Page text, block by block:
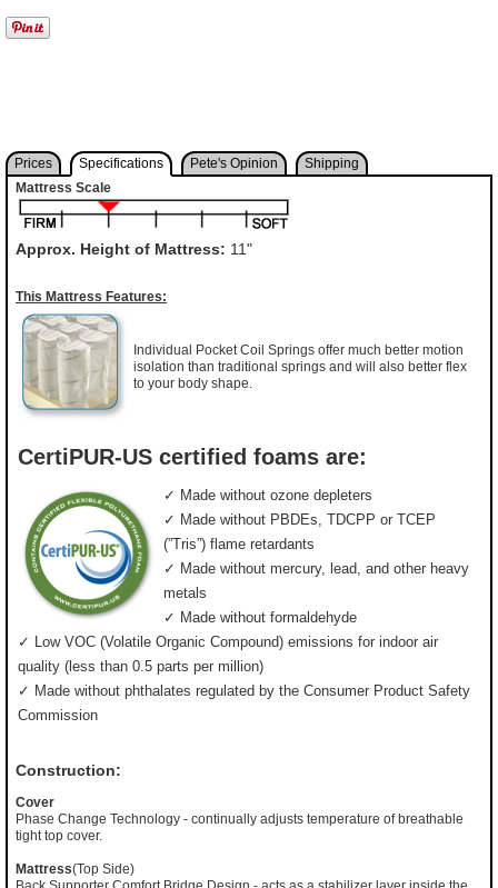
Prices Specifications Pete's Opinion
Shipping
Mattress Scale
Approx. Height of Mattress: 11"
This Mattress Features:
Individual Pocket Coil Springs offer much better motion
isolation than traditional springs and will also better flex
to your body shape.
CertiPUR-US certified foams are:
✓ Made without ozone depleters
✓ Made without PBDEs, TDCPP or TCEP
(”Tris”) flame retardants
✓ Made without mercury, lead, and other heavy
metals
✓ Made without formaldehyde
✓ Low VOC (Volatile Organic Compound) emissions for indoor air
quality (less than 0.5 parts per million)
✓ Made without phthalates regulated by the Consumer Product Safety
Commission
Construction:
Cover
Phase Change Technology - continually adjusts temperature of breathable
tight top cover.
Mattress(Top Side)